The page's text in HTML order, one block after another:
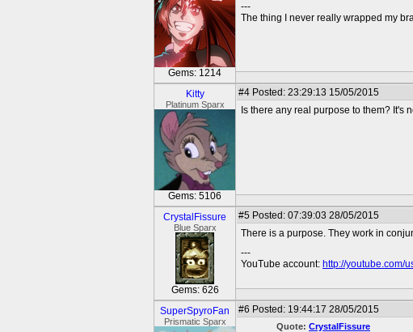
Gems: 1214
---
The thing I never really wrapped my
Kitty
Platinum Sparx
Gems: 5106
#4 Posted: 23:29:13 15/05/2015
Is there any real purpose to them? It's
CrystalFissure
Blue Sparx
Gems: 626
#5 Posted: 07:39:03 28/05/2015
There is a purpose. They work in
---
YouTube account: http://youtube.com/
SuperSpyroFan
Prismatic Sparx
#6 Posted: 19:44:17 28/05/2015
Quote: CrystalFissure